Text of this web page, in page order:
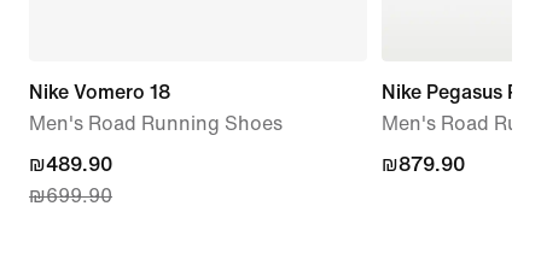
Nike Vomero 18
Men's Road Running Shoes
current
price
₪489.90
₪699.90
Nike Pegasus
Men's Road
₪879.90
₪879.90